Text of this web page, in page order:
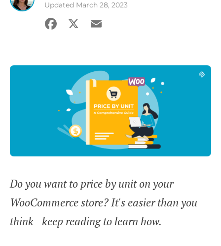
Updated March 28, 2023
Facebook
X Email
Do you want to price by unit on your
WooCommerce store? It's easier than you
think - keep reading to learn how.